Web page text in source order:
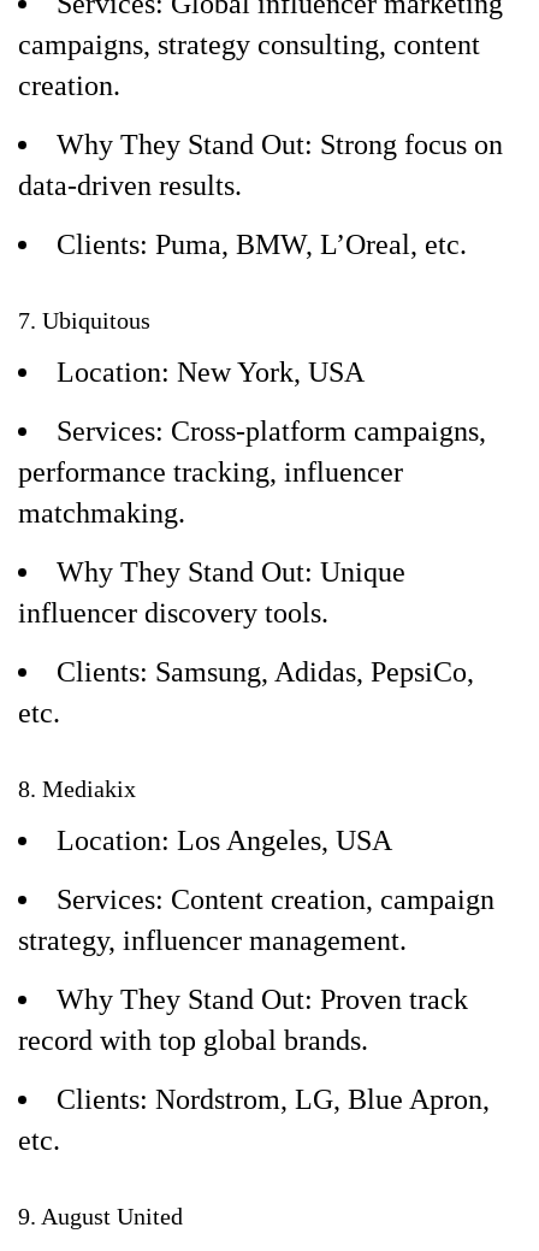
campaigns, strategy consulting, content
creation.
Why They Stand Out: Strong focus on
data-driven results.
Clients: Puma, BMW, L’Oreal, etc.
7. Ubiquitous
Location: New York, USA
Services: Cross-platform campaigns,
performance tracking, influencer
matchmaking.
Why They Stand Out: Unique
influencer discovery tools.
Clients: Samsung, Adidas, PepsiCo,
etc.
8. Mediakix
Location: Los Angeles, USA
Services: Content creation, campaign
strategy, influencer management.
Why They Stand Out: Proven track
record with top global brands.
Clients: Nordstrom, LG, Blue Apron,
etc.
9. August United